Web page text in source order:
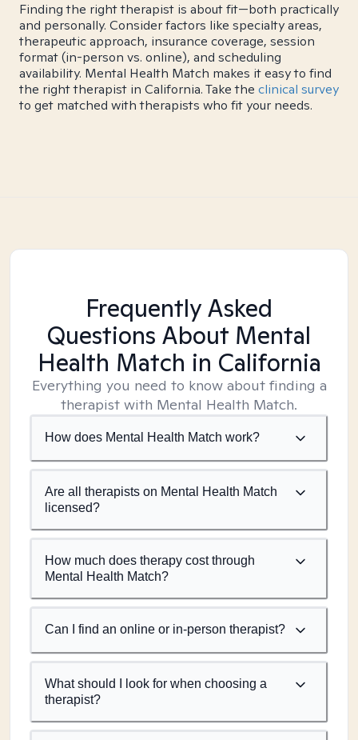
Finding the right therapist is about fit—both practically
and personally. Consider factors like specialty areas,
therapeutic approach, insurance coverage, session
format (in-person vs. online), and scheduling
availability. Mental Health Match makes it easy to find
the right therapist in California. Take the clinical survey
to get matched with therapists who fit your needs.
Frequently Asked
Questions About Mental
Health Match in California
Everything you need to know about finding a
therapist with Mental Health Match.
How does Mental Health Match work?
Are all therapists on Mental Health Match
licensed?
How much does therapy cost through
Mental Health Match?
Can I find an online or in-person therapist?
What should I look for when choosing a
therapist?